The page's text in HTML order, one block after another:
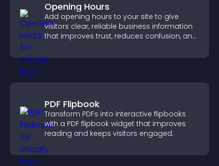
Opening Hours
Add opening hours to your site to give
visitors clear, reliable business information
that improves trust, reduces confusion, and
PDF Flipbook
Transform PDFs into interactive flipbooks
with a PDF flipbook widget that improves
reading and keeps visitors engaged.